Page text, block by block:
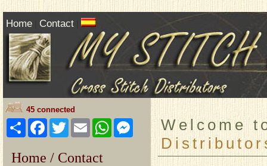
Home Contact
45 connected
ShareFacebook
TwitterEmailWhatsAppMessenger
Home / Contact
Welcome